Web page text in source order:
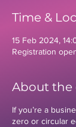
Time &
15 Feb 2024,
Registration
About the
If you’re a
zero or circular